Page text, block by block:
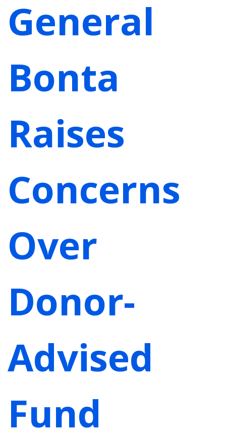
General
Bonta
Raises
Concerns
Over
Donor-
Advised
Fund